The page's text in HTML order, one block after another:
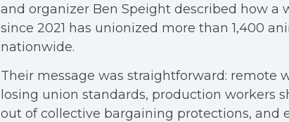
and organizer Ben Speight described how a
since 2021 has unionized more than 1,400
nationwide.
Their message was straightforward: remote
losing union standards, production workers
out of collective bargaining protections, and